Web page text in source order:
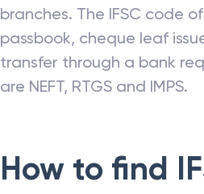
branches. The IFSC code
passbook, cheque leaf
transfer through a bank
are NEFT, RTGS and IMPS.
How to find